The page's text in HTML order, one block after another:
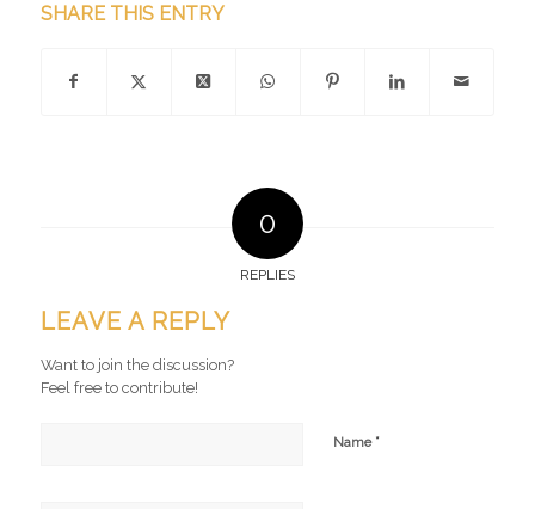
SHARE THIS ENTRY
0
REPLIES
LEAVE A REPLY
Want to join the discussion?
Feel free to contribute!
Name *